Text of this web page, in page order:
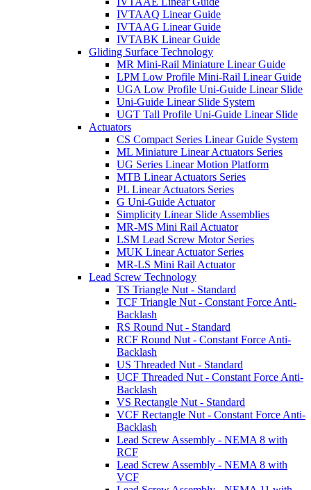
IVTAAQ Linear Guide
IVTAAG Linear Guide
IVTABK Linear Guide
Gliding Surface Technology
MR Mini-Rail Miniature Linear Guide
LPM Low Profile Mini-Rail Linear Guide
UGA Low Profile Uni-Guide Linear Slide
Uni-Guide Linear Slide System
UGT Tall Profile Uni-Guide Linear Slide
Actuators
CS Compact Series Linear Guide System
ML Miniature Linear Actuators Series
UG Series Linear Motion Platform
MTB Linear Actuators Series
PL Linear Actuators Series
G Uni-Guide Actuator
Simplicity Linear Slide Assemblies
MR-MS Mini Rail Actuator
LSM Lead Screw Motor Series
MUK Linear Actuator Series
MR-LS Mini Rail Actuator
Lead Screw Technology
TS Triangle Nut - Standard
TCF Triangle Nut - Constant Force Anti-
Backlash
RS Round Nut - Standard
RCF Round Nut - Constant Force Anti-
Backlash
US Threaded Nut - Standard
UCF Threaded Nut - Constant Force Anti-
Backlash
VS Rectangle Nut - Standard
VCF Rectangle Nut - Constant Force Anti-
Backlash
Lead Screw Assembly - NEMA 8 with
RCF
Lead Screw Assembly - NEMA 8 with
VCF